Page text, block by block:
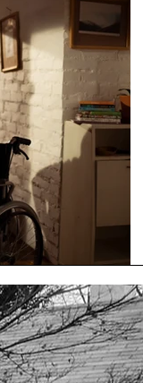
Advocacy
Housing Design